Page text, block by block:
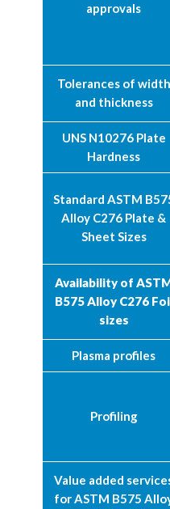
approvals
Tolerances of width
and thickness
UNS N10276 Plate
Hardness
Standard ASTM
Alloy C276 Plate &
Sheet Sizes
Availability of
B575 Alloy C276
sizes
Plasma profiles
Profiling
Value added
for ASTM B575